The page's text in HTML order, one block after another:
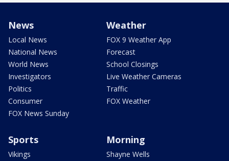
News
Local News
National News
World News
Investigators
Politics
Consumer
FOX News Sunday
Weather
FOX 9 Weather App
Forecast
School Closings
Live Weather Cameras
Traffic
FOX Weather
Sports
Vikings
Morning
Shayne Wells